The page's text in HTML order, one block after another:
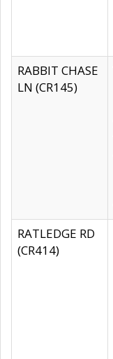
RABBIT CHASE
LN (CR145)
RATLEDGE RD
(CR414)